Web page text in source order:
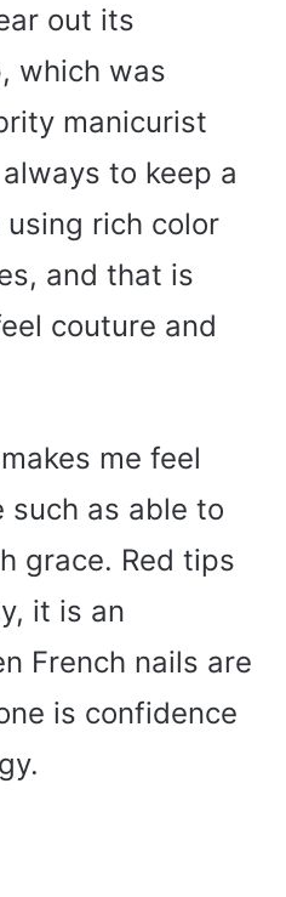
out its
which was
manicurist
to keep a
rich color
and that is
couture and
me feel
such as able to
grace. Red tips
it is an
French nails are
is confidence